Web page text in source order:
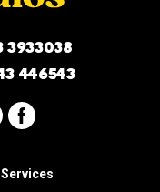
3933038
446543
Services